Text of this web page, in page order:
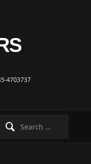
4703737